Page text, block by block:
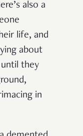
also a
life, and
about
they
in